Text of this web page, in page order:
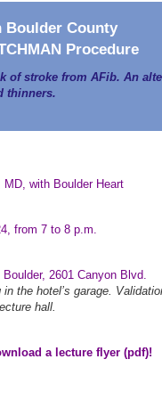
Boulder County
Procedure
of stroke from AFib. An
thinners.
MD, with Boulder Heart
from 7 to 8 p.m.
2601 Canyon Blvd.
in the hotel’s garage.
hall.
a lecture flyer (pdf)!